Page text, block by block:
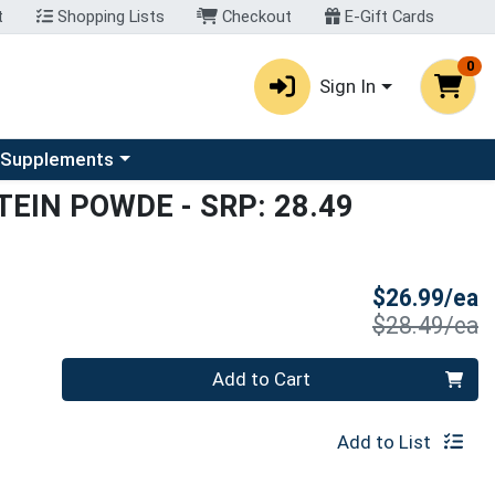
Shopping Lists Checkout E-Gift Cards
Sign In
0
a category menu
POWDE - SRP: 28.49
$26.99/ea
$28.49/ea
Quantity 0 Add to Cart
Add to List